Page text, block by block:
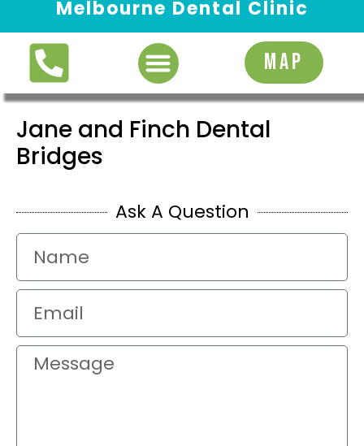
Melbourne Dental Clinic
MAP
Jane and Finch Dental
Bridges
Ask A Question
Request Appointment